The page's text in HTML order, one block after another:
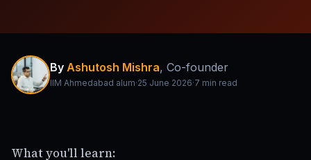
By Ashutosh Mishra, Co-founder
IIM Ahmedabad alum·25 June 2026·7 min read
What you'll learn: